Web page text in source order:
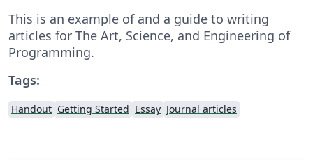
This is an example of and a guide to writing
articles for The Art, Science, and Engineering of
Programming.
Tags:
Handout Getting Started Essay Journal articles